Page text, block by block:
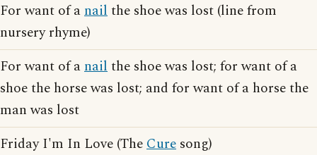
For want of anailthe shoe was lost (line from
nursery rhyme)
For want of anailthe shoe was lost; for want of a
shoe the horse was lost; and for want of a horse the
man was lost
Friday I'm In Love (TheCure song)